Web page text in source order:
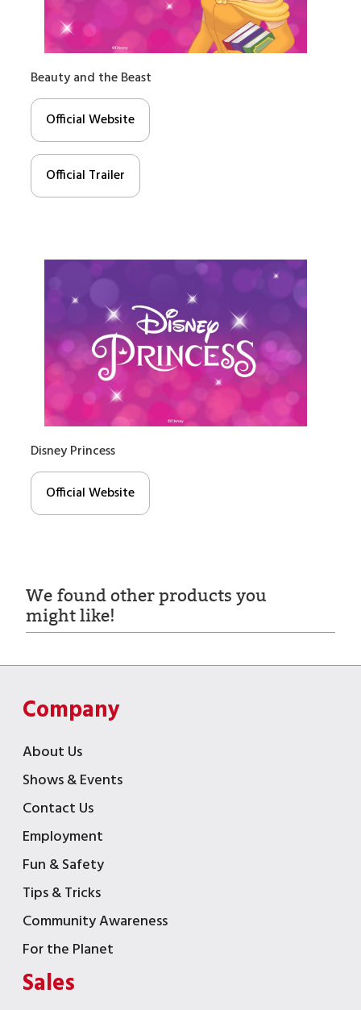
Beauty and the Beast
Official Website
Official Trailer
Disney Princess
Official Website
We found other products you
might like!
Company
About Us
Shows & Events
Contact Us
Employment
Fun & Safety
Tips & Tricks
Community Awareness
For the Planet
Sales